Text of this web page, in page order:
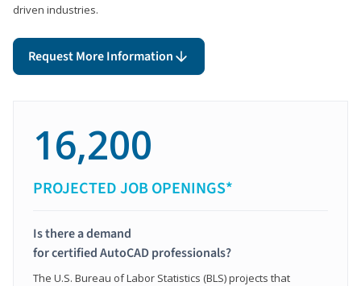
driven industries.
Request More Information
16,200
PROJECTED JOB OPENINGS*
Is there a demand
for certified AutoCAD professionals?
The U.S. Bureau of Labor Statistics (BLS) projects that